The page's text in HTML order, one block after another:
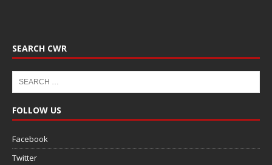
SEARCH CWR
FOLLOW US
Facebook
Twitter